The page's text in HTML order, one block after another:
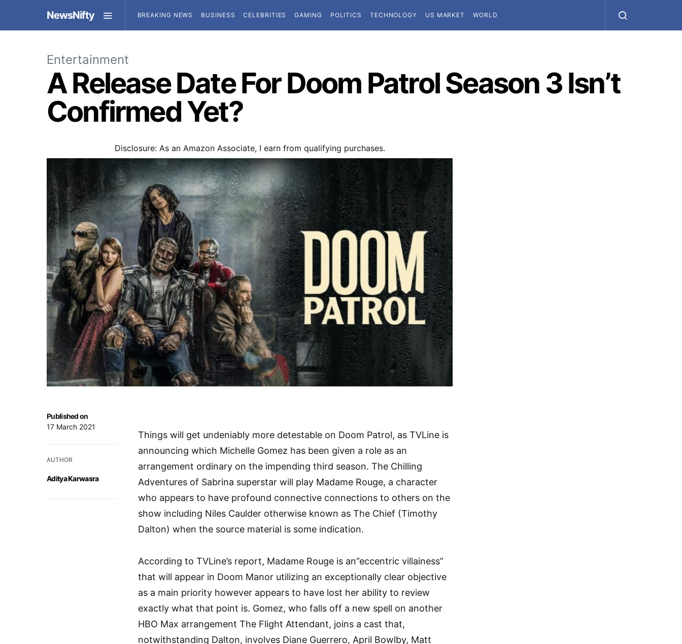
NewsNifty BREAKING NEWS BUSINESS CELEBRITIES GAMING POLITICS TECHNOLOGY US MARKET WORLD
Entertainment
A Release Date For Doom Patrol Season 3 Isn’t
Confirmed Yet?
Disclosure: As an Amazon Associate, I earn from qualifying purchases.
Published on
17 March 2021
AUTHOR
Aditya Karwasra
Things will get undeniably more detestable on Doom Patrol, as TVLine is
announcing which Michelle Gomez has been given a role as an
arrangement ordinary on the impending third season. The Chilling
Adventures of Sabrina superstar will play Madame Rouge, a character
who appears to have profound connective connections to others on the
show including Niles Caulder otherwise known as The Chief (Timothy
Dalton) when the source material is some indication.
According to TVLine’s report, Madame Rouge is an”eccentric villainess”
that will appear in Doom Manor utilizing an exceptionally clear objective
as a main priority however appears to have lost her ability to review
exactly what that point is. Gomez, who falls off a new spell on another
HBO Max arrangement The Flight Attendant, joins a cast that,
notwithstanding Dalton, involves Diane Guerrero, April Bowlby, Matt